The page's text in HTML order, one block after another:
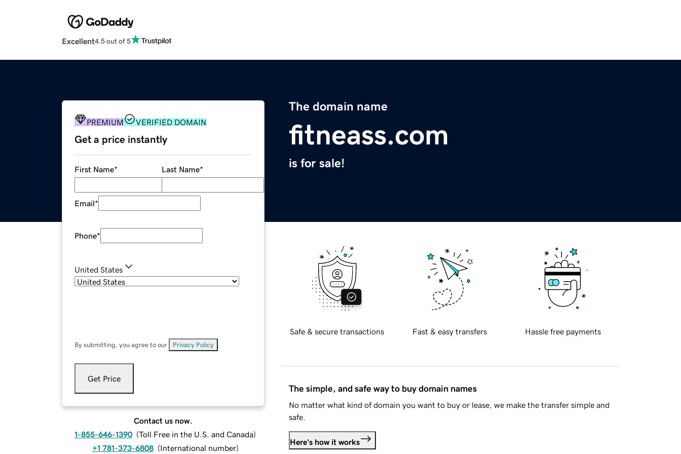
Excellent4.5 out of 5
The domain name
fitneass.com
is for sale!
PREMIUM VERIFIED DOMAIN
Get a price instantly
First Name* Last Name*
Email*
Phone*
United States
By submitting, you agree to our Privacy Policy
Get Price
Contact us now.
1-855-646-1390 (Toll Free in the U.S. and Canada)
+1 781-373-6808 (International number)
Safe & secure transactions Fast & easy transfers Hassle free payments
The simple, and safe way to buy domain names
No matter what kind of domain you want to buy or lease, we make the transfer simple and
safe.
Here's how it works